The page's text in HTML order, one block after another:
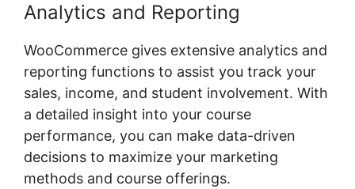
Analytics and Reporting
WooCommerce gives extensive analytics and
reporting functions to assist you track your
sales, income, and student involvement. With
a detailed insight into your course
performance, you can make data-driven
decisions to maximize your marketing
methods and course offerings.